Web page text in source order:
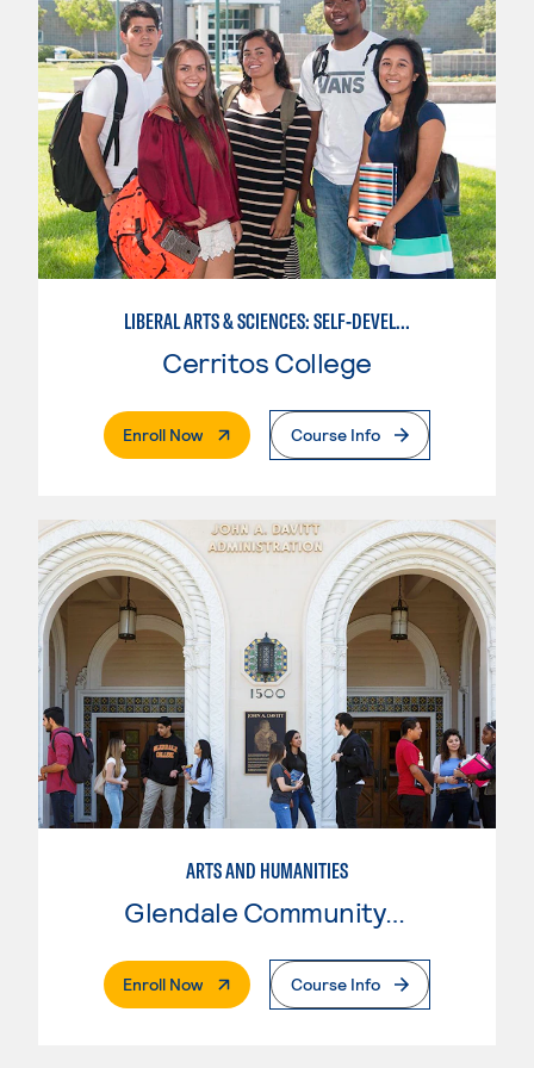
LIBERAL ARTS & SCIENCES: SELF-DEVELOPMENT & SOCIAL BEHAVIOR
Cerritos College
Enroll Now. External PageCourse Info
ARTS AND HUMANITIES
Glendale Community College
Enroll Now. External PageCourse Info